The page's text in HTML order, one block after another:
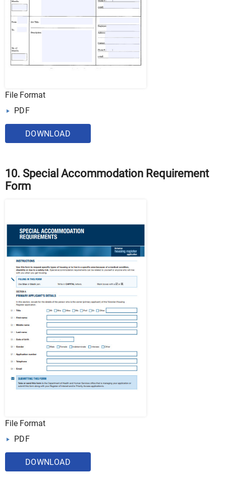
File Format
PDF
DOWNLOAD
10. Special Accommodation Requirement
Form
File Format
PDF
DOWNLOAD